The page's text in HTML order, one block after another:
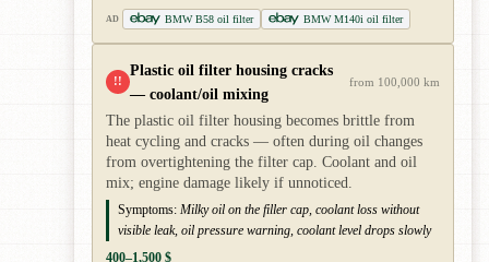
AD BMW B58 oil filter BMW M140i oil filter
!!
Plastic oil filter housing cracks
— coolant/oil mixing
from 100,000 km
The plastic oil filter housing becomes brittle from
heat cycling and cracks — often during oil changes
from overtightening the filter cap. Coolant and oil
mix; engine damage likely if unnoticed.
Symptoms: Milky oil on the filler cap, coolant loss without
visible leak, oil pressure warning, coolant level drops slowly
400–1,500 $